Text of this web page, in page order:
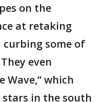
on the
at retaking
curbing some of
even
Wave,” which
in the south